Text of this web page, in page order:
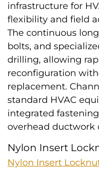
infrastructure for
flexibility and field
The continuous
bolts, and
drilling, allowing
reconfiguration
replacement.
standard HVAC
integrated
overhead ductwork
Nylon Insert
Nylon Insert